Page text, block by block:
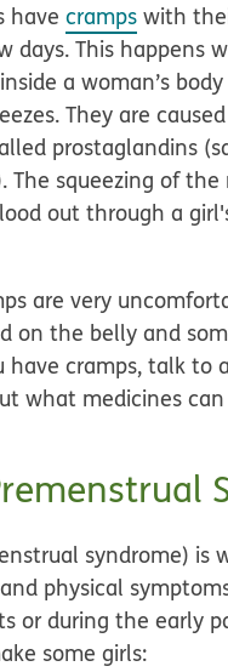
havecramps with
days. This happens
a woman’s
They are
prostaglandins
The squeezing of
out through a
are very
on the belly and
have cramps, talk to
what medicines
syndrome) is
physical
or during the early
some girls: